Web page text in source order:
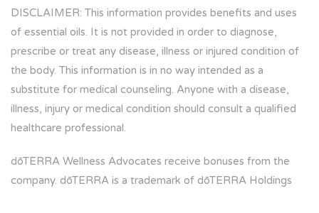
DISCLAIMER: This information provides benefits and uses
of essential oils. It is not provided in order to diagnose,
prescribe or treat any disease, illness or injured condition of
the body. This information is in no way intended as a
substitute for medical counseling. Anyone with a disease,
illness, injury or medical condition should consult a qualified
healthcare professional.
dōTERRA Wellness Advocates receive bonuses from the
company. dōTERRA is a trademark of dōTERRA Holdings